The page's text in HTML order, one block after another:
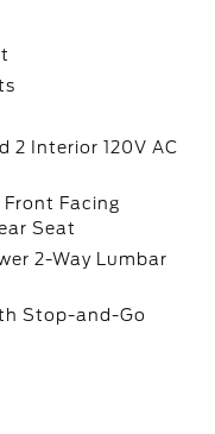
2 Interior 120V AC
Facing
Seat
2-Way Lumbar
Stop-and-Go